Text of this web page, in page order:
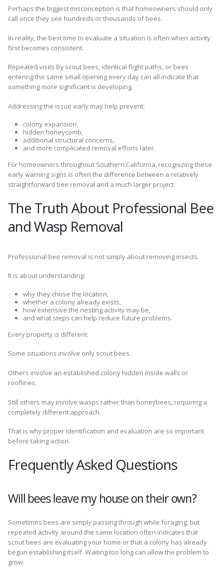
Perhaps the biggest misconception is that homeowners should only
call once they see hundreds or thousands of bees.
In reality, the best time to evaluate a situation is often when activity
first becomes consistent.
Repeated visits by scout bees, identical flight paths, or bees
entering the same small opening every day can all indicate that
something more significant is developing.
Addressing the issue early may help prevent:
colony expansion,
hidden honeycomb,
additional structural concerns,
and more complicated removal efforts later.
For homeowners throughout Southern California, recognizing these
early warning signs is often the difference between a relatively
straightforward bee removal and a much larger project.
The Truth About Professional Bee
and Wasp Removal
Professional bee removal is not simply about removing insects.
It is about understanding:
why they chose the location,
whether a colony already exists,
how extensive the nesting activity may be,
and what steps can help reduce future problems.
Every property is different.
Some situations involve only scout bees.
Others involve an established colony hidden inside walls or
rooflines.
Still others may involve wasps rather than honeybees, requiring a
completely different approach.
That is why proper identification and evaluation are so important
before taking action.
Frequently Asked Questions
Will bees leave my house on their own?
Sometimes bees are simply passing through while foraging, but
repeated activity around the same location often indicates that
scout bees are evaluating your home or that a colony has already
begun establishing itself. Waiting too long can allow the problem to
grow.